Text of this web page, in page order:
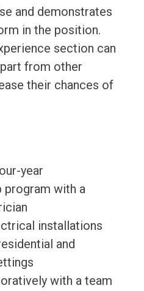
and demonstrates
in the position.
section can
from other
their chances of
year
program with a
installations
and
with a team